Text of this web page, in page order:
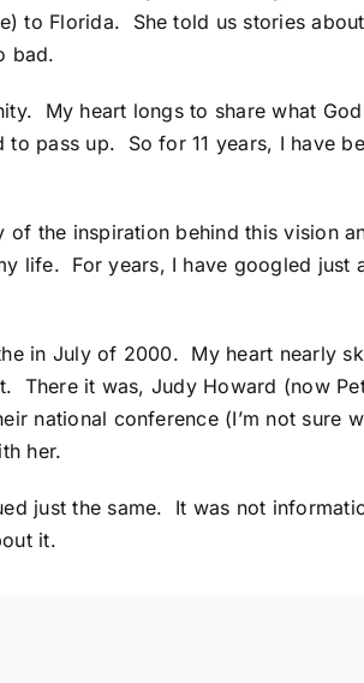
to Florida. She told us stories
bad.
My heart longs to share what
pass up. So for 11 years, I have
the inspiration behind this vision
life. For years, I have googled
in July of 2000. My heart nearly
There it was, Judy Howard (now
national conference (I’m not sure
her.
just the same. It was not
it.